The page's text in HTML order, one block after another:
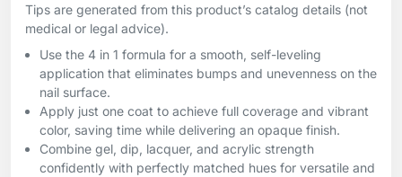
Tips are generated from this product’s catalog details (not
medical or legal advice).
Use the 4 in 1 formula for a smooth, self-leveling
application that eliminates bumps and unevenness on the
nail surface.
Apply just one coat to achieve full coverage and vibrant
color, saving time while delivering an opaque finish.
Combine gel, dip, lacquer, and acrylic strength
confidently with perfectly matched hues for versatile and